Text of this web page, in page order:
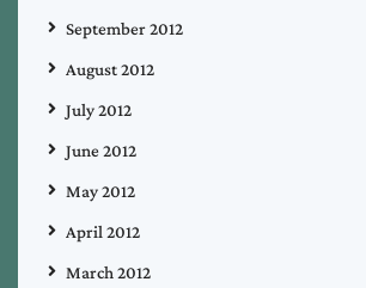
September 2012
August 2012
July 2012
June 2012
May 2012
April 2012
March 2012